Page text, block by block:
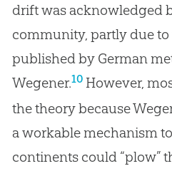
drift was acknowledged
community, partly due to
published by German
Wegener.10However,
the theory because
a workable mechanism
continents could “plow”